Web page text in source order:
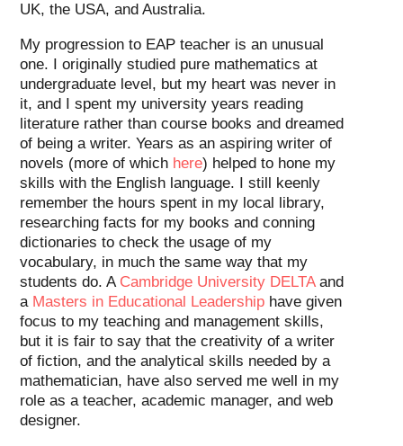
UK, the USA, and Australia.
My progression to EAP teacher is an unusual
one. I originally studied pure mathematics at
undergraduate level, but my heart was never in
it, and I spent my university years reading
literature rather than course books and dreamed
of being a writer. Years as an aspiring writer of
novels (more of which here) helped to hone my
skills with the English language. I still keenly
remember the hours spent in my local library,
researching facts for my books and conning
dictionaries to check the usage of my
vocabulary, in much the same way that my
students do. A Cambridge University DELTAand
a Masters in Educational Leadership have given
focus to my teaching and management skills,
but it is fair to say that the creativity of a writer
of fiction, and the analytical skills needed by a
mathematician, have also served me well in my
role as a teacher, academic manager, and web
designer.